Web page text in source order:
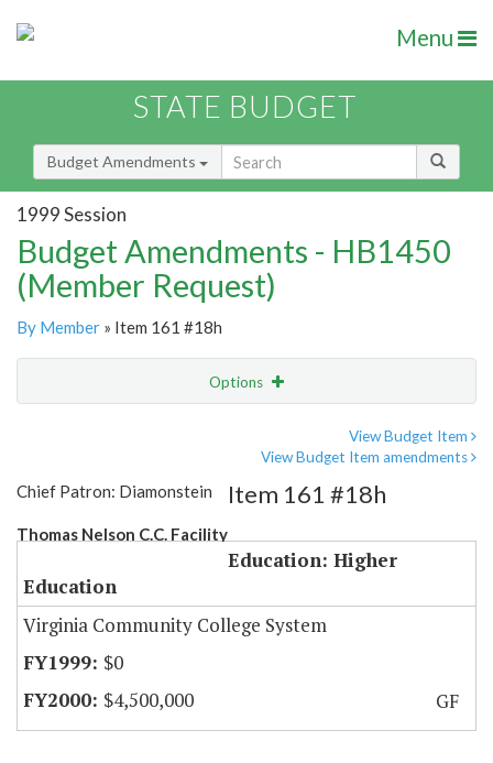
Menu
STATE BUDGET
Budget Amendments
1999 Session
Budget Amendments - HB1450
(Member Request)
By Member » Item 161 #18h
Options
View Budget Item
View Budget Item amendments
Chief Patron: Diamonstein
Thomas Nelson C.C. Facility
Item 161 #18h
Education: Higher
Education
Virginia Community College System
$0
$4,500,000
GF